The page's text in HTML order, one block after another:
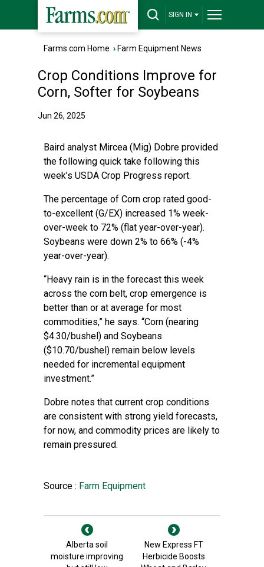
SIGN IN
Farms.com Home › Farm Equipment News
Crop Conditions Improve for
Corn, Softer for Soybeans
Jun 26, 2025
Baird analyst Mircea (Mig) Dobre provided
the following quick take following this
week’s USDA Crop Progress report.
The percentage of Corn crop rated good-
to-excellent (G/EX) increased 1% week-
over-week to 72% (flat year-over-year).
Soybeans were down 2% to 66% (-4%
year-over-year).
“Heavy rain is in the forecast this week
across the corn belt, crop emergence is
better than or at average for most
commodities,” he says. “Corn (nearing
$4.30/bushel) and Soybeans
($10.70/bushel) remain below levels
needed for incremental equipment
investment.”
Dobre notes that current crop conditions
are consistent with strong yield forecasts,
for now, and commodity prices are likely to
remain pressured.
Source : Farm Equipment
Alberta soil
moisture improving
New Express FT
Herbicide Boosts